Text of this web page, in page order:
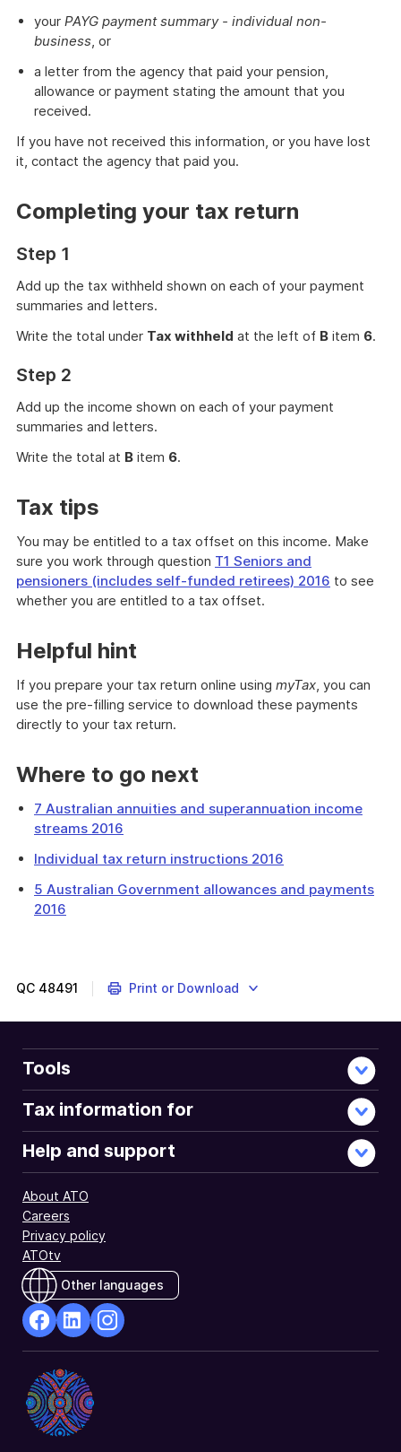
your PAYG payment summary - individual non-
business, or
a letter from the agency that paid your pension,
allowance or payment stating the amount that you
received.
If you have not received this information, or you have lost
it, contact the agency that paid you.
Completing your tax return
Step 1
Add up the tax withheld shown on each of your payment
summaries and letters.
Write the total under Tax withheld at the left of B item 6.
Step 2
Add up the income shown on each of your payment
summaries and letters.
Write the total at B item 6.
Tax tips
You may be entitled to a tax offset on this income. Make
sure you work through question T1 Seniors and
pensioners (includes self-funded retirees) 2016 to see
whether you are entitled to a tax offset.
Helpful hint
If you prepare your tax return online using myTax, you can
use the pre-filling service to download these payments
directly to your tax return.
Where to go next
7 Australian annuities and superannuation income
streams 2016
Individual tax return instructions 2016
5 Australian Government allowances and payments
2016
about
and
allowances
received
from
the
Government.
QC 48491 Print or Download
Tools
Tax information for
Help and support
About ATO
Careers
Privacy policy
ATOtv
Other languages
Opens
in
a
new
Opens
in
a
new
a